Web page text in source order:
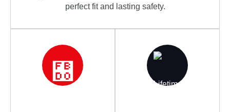
perfect fit and lasting safety.